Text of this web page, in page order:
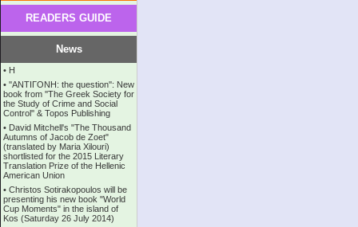
READERS GUIDE
News
• Η
• ''ANTIΓONH: the question'': New
book from ''The Greek Society for
the Study of Crime and Social
Control'' & Topos Publishing
• David Mitchell's "The Thousand
Autumns of Jacob de Zoet"
(translated by Maria Xilouri)
shortlisted for the 2015 Literary
Translation Prize of the Hellenic
American Union
• Christos Sotirakopoulos will be
presenting his new book "World
Cup Moments" in the island of
Kos (Saturday 26 July 2014)